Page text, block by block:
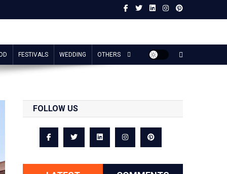
FESTIVALS WEDDING OTHERS
FOLLOW US